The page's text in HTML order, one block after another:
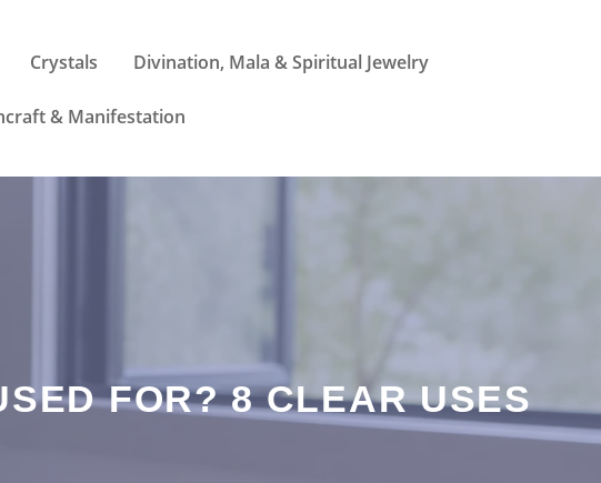
Crystals Divination, Mala & Spiritual Jewelry
& Manifestation
FOR? 8 CLEAR USES